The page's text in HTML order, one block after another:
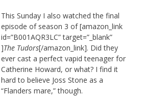
This Sunday I also watched the final
episode of season 3 of [amazon_link
id=”B001AQR3LC” target=”_blank”
]The Tudors[/amazon_link]. Did they
ever cast a perfect vapid teenager for
Catherine Howard, or what? I find it
hard to believe Joss Stone as a
“Flanders mare,” though.